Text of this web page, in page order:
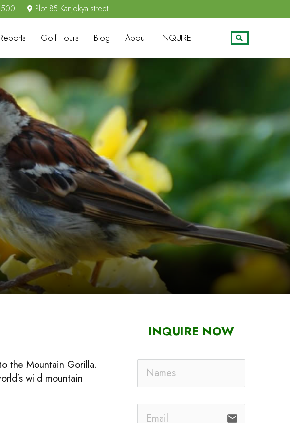
Plot 85 Kanjokya street
Golf Tours Blog About INQUIRE
the Mountain Gorilla.
wild mountain
INQUIRE NOW
email